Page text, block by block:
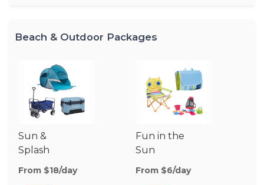
Beach & Outdoor Packages
Sun &
Splash
From $18/day
Fun in the
Sun
From $6/day